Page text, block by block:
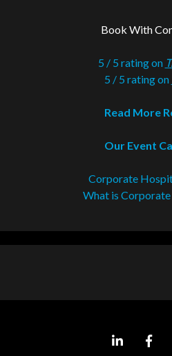
Book With
5 / 5 rating on
5 / 5 rating on
Read More
Our Event
Corporate
What is